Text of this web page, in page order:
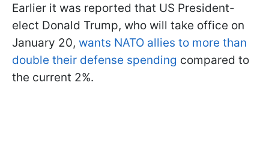
Earlier it was reported that US President-
elect Donald Trump, who will take office on
January 20, wants NATO allies to more than
double their defense spending compared to
the current 2%.